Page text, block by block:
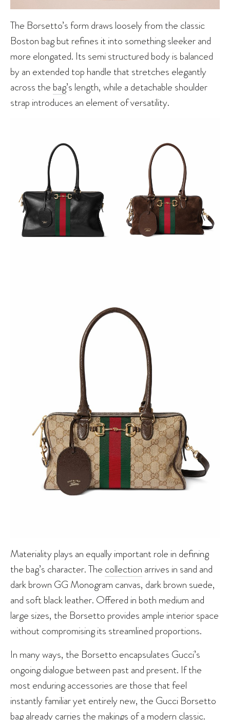
The Borsetto’s form draws loosely from the classic
Boston bag but refines it into something sleeker and
more elongated. Its semi structured body is balanced
by an extended top handle that stretches elegantly
across the bag’s length, while a detachable shoulder
strap introduces an element of versatility.
Materiality plays an equally important role in defining
the bag’s character. The collection arrives in sand and
dark brown GG Monogram canvas, dark brown suede,
and soft black leather. Offered in both medium and
large sizes, the Borsetto provides ample interior space
without compromising its streamlined proportions.
In many ways, the Borsetto encapsulates Gucci’s
ongoing dialogue between past and present. If the
most enduring accessories are those that feel
instantly familiar yet entirely new, the Gucci Borsetto
bag already carries the makings of a modern classic.